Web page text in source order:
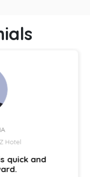
Hotel
quick and